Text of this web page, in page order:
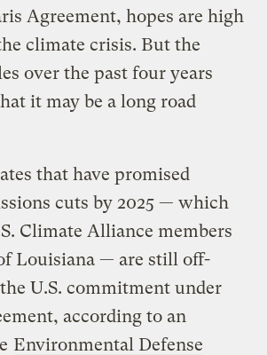
Agreement, hopes are high
climate crisis. But the
over the past four years
it may be a long road
that have promised
cuts by 2025 — which
Climate Alliance members
Louisiana — are still off-
U.S. commitment under
according to an
Environmental Defense